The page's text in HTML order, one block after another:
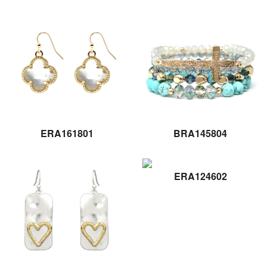
ERA161801 BRA145804
ERA124602